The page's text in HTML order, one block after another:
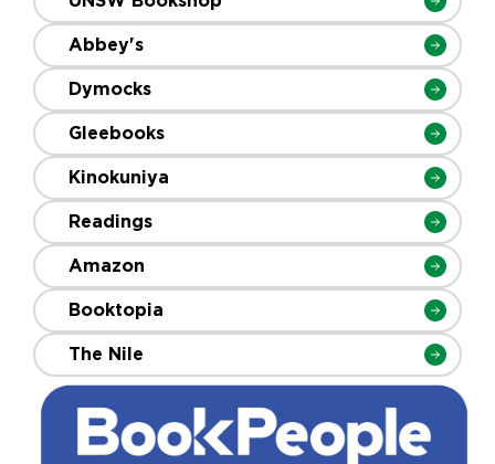
Abbey's
Dymocks
Gleebooks
Kinokuniya
Readings
Amazon
Booktopia
The Nile